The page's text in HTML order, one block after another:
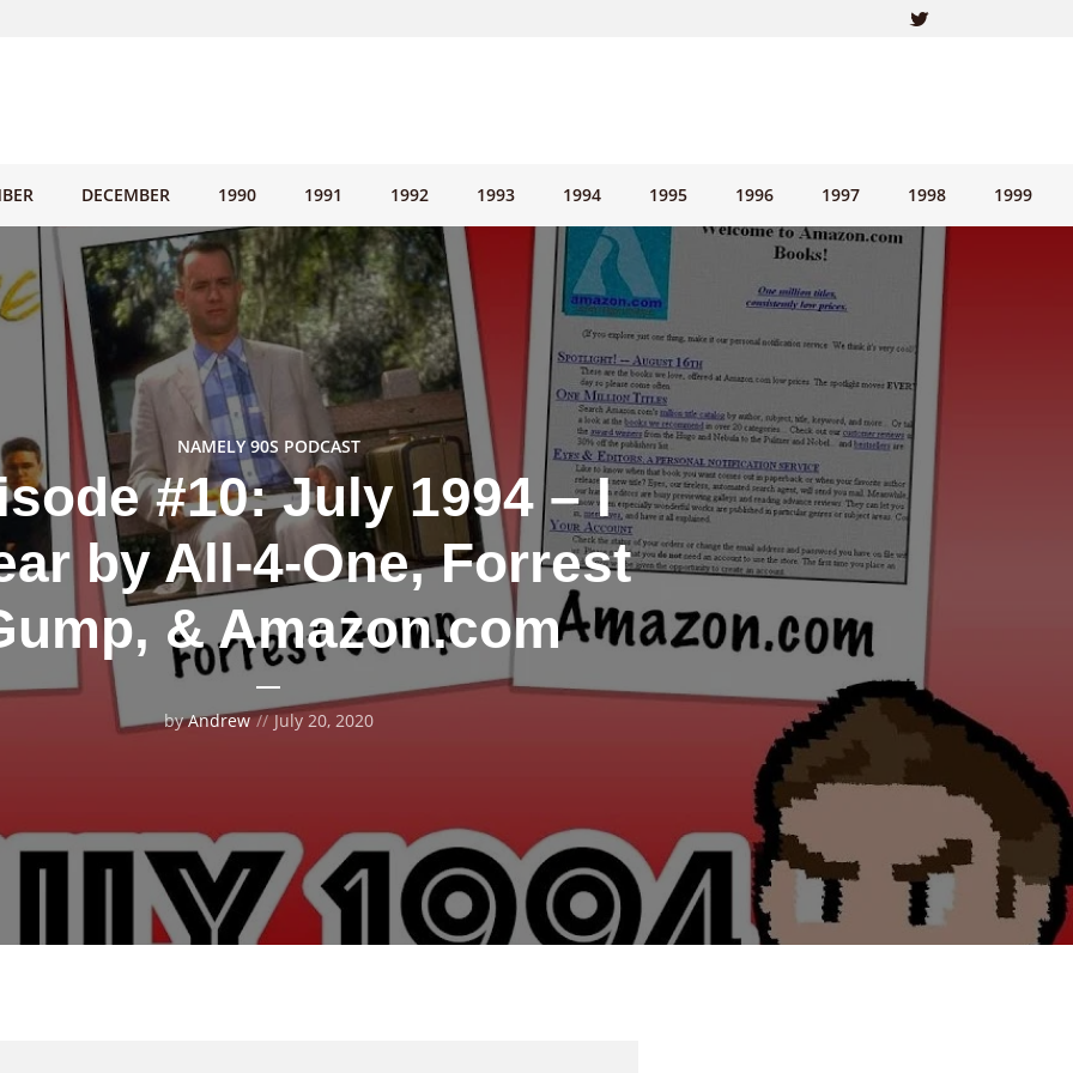
DECEMBER 1990 1991 1992 1993 1994 1995 1996 1997 1998 1999
NAMELY 90S PODCAST
#10: July 1994 – I
by All-4-One, Forrest
& Amazon.com
byAndrew July 20, 2020